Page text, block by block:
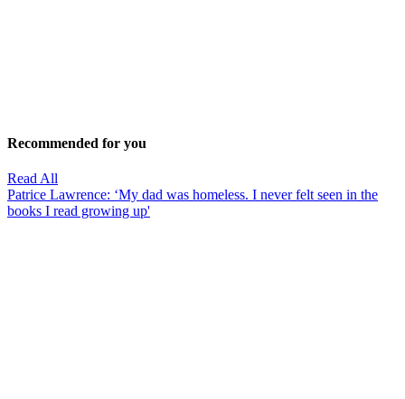
Recommended for you
Read All
Patrice Lawrence: ‘My dad was homeless. I never felt seen in the
books I read growing up'